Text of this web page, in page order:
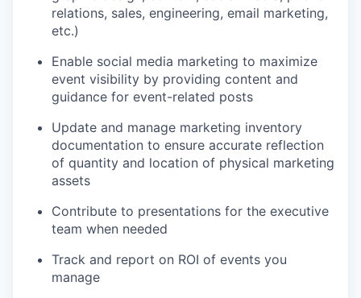
relations, sales, engineering, email marketing,
etc.)
Enable social media marketing to maximize
event visibility by providing content and
guidance for event-related posts
Update and manage marketing inventory
documentation to ensure accurate reflection
of quantity and location of physical marketing
assets
Contribute to presentations for the executive
team when needed
Track and report on ROI of events you
manage